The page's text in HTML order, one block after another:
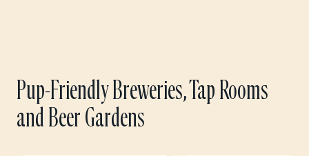
Pup-Friendly Breweries, Tap Rooms
and Beer Gardens